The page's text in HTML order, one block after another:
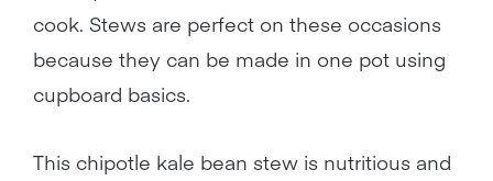
cook. Stews are perfect on these occasions
because they can be made in one pot using
cupboard basics.
This chipotle kale bean stew is nutritious and